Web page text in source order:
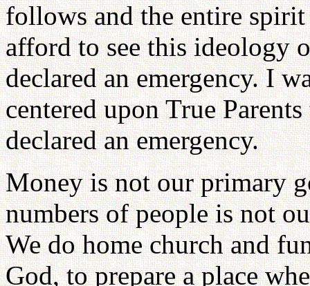
follows and the entire
afford to see this ideology
declared an emergency. I
centered upon True
declared an emergency.
Money is not our primary
numbers of people is not
We do home church and
God, to prepare a place